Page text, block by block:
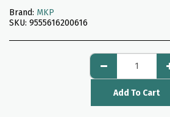
Brand: MKP
SKU: 9555616200616
Add To Cart